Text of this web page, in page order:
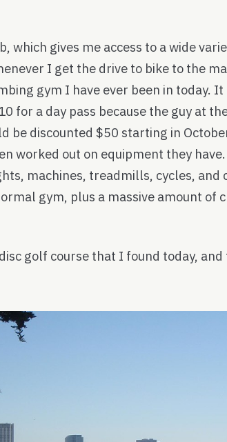
which gives me access to a wide
I get the drive to bike to the
gym I have ever been in today. It
for a day pass because the guy at
be discounted $50 starting in
worked out on equipment they
machines, treadmills, cycles, and
gym, plus a massive amount of
golf course that I found today, and